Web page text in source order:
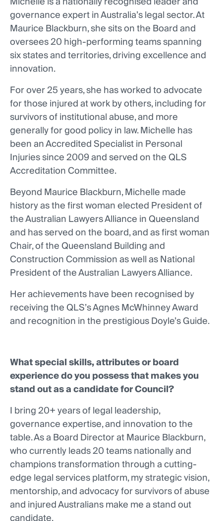
governance expert in Australia’s legal sector. At
Maurice Blackburn, she sits on the Board and
oversees 20 high-performing teams spanning
six states and territories, driving excellence and
innovation.
For over 25 years, she has worked to advocate
for those injured at work by others, including for
survivors of institutional abuse, and more
generally for good policy in law. Michelle has
been an Accredited Specialist in Personal
Injuries since 2009 and served on the QLS
Accreditation Committee.
Beyond Maurice Blackburn, Michelle made
history as the first woman elected President of
the Australian Lawyers Alliance in Queensland
and has served on the board, and as first woman
Chair, of the Queensland Building and
Construction Commission as well as National
President of the Australian Lawyers Alliance.
Her achievements have been recognised by
receiving the QLS’s Agnes McWhinney Award
and recognition in the prestigious Doyle’s Guide.
What special skills, attributes or board
experience do you possess that makes you
stand out as a candidate for Council?
I bring 20+ years of legal leadership,
governance expertise, and innovation to the
table. As a Board Director at Maurice Blackburn,
who currently leads 20 teams nationally and
champions transformation through a cutting-
edge legal services platform, my strategic vision,
mentorship, and advocacy for survivors of abuse
and injured Australians make me a stand out